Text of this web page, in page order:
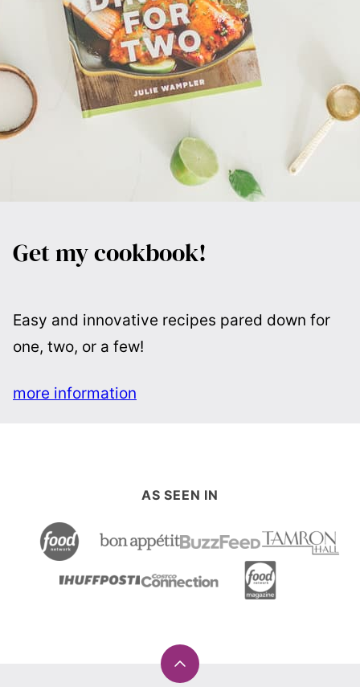
Get my cookbook!
Easy and innovative recipes pared down for
one, two, or a few!
more information
AS SEEN IN
Back